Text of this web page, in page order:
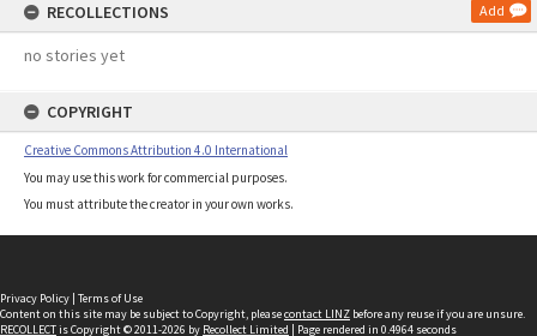
RECOLLECTIONS Add
no stories yet
COPYRIGHT
Creative Commons Attribution 4.0 International
You may use this work for commercial purposes.
You must attribute the creator in your own works.
Privacy Policy | Terms of Use
Content on this site may be subject to Copyright, pleasecontact LINZ before any reuse if you are unsure.
RECOLLECTis Copyright © 2011-2026 by Recollect Limited | Page rendered in 0.4964 seconds